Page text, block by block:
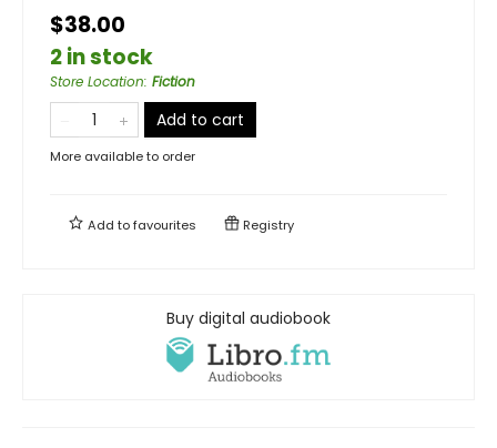
$38.00
2 in stock
Store Location: Fiction
Add to cart
More available to order
Add tofavourites Registry
Buy digital audiobook